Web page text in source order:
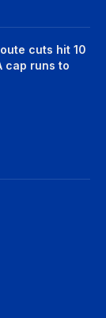
cuts hit 10
cap runs to